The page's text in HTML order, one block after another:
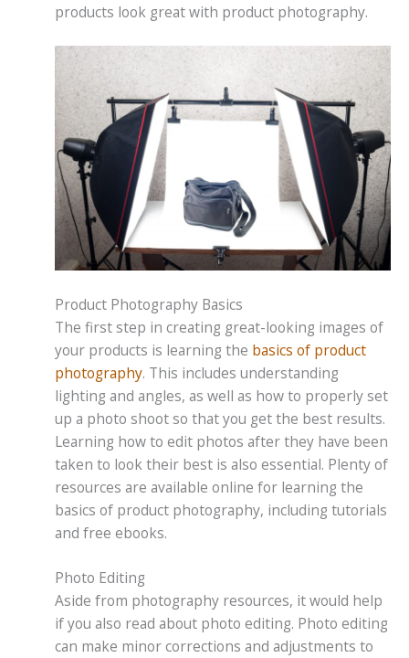
products look great with product photography.
Product Photography Basics
The first step in creating great-looking images of
your products is learning the basics of product
photography. This includes understanding
lighting and angles, as well as how to properly set
up a photo shoot so that you get the best results.
Learning how to edit photos after they have been
taken to look their best is also essential. Plenty of
resources are available online for learning the
basics of product photography, including tutorials
and free ebooks.
Photo Editing
Aside from photography resources, it would help
if you also read about photo editing. Photo editing
can make minor corrections and adjustments to